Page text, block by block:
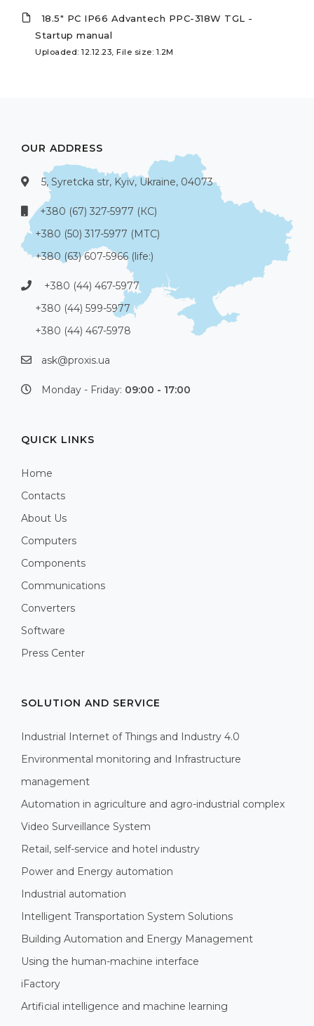
18.5" PC IP66 Advantech PPC-318W TGL -
Startup manual
Uploaded: 12.12.23, File size: 1.2M
OUR ADDRESS
5, Syretcka str, Kyiv, Ukraine, 04073
+380 (67) 327-5977 (КС)
+380 (50) 317-5977 (МТС)
+380 (63) 607-5966 (life:)
+380 (44) 467-5977
+380 (44) 599-5977
+380 (44) 467-5978
ask@proxis.ua
Monday - Friday: 09:00 - 17:00
QUICK LINKS
Home
Contacts
About Us
Computers
Components
Communications
Converters
Software
Press Center
SOLUTION AND SERVICE
Industrial Internet of Things and Industry 4.0
Environmental monitoring and Infrastructure
management
Automation in agriculture and agro-industrial complex
Video Surveillance System
Retail, self-service and hotel industry
Power and Energy automation
Industrial automation
Intelligent Transportation System Solutions
Building Automation and Energy Management
Using the human-machine interface
iFactory
Artificial intelligence and machine learning